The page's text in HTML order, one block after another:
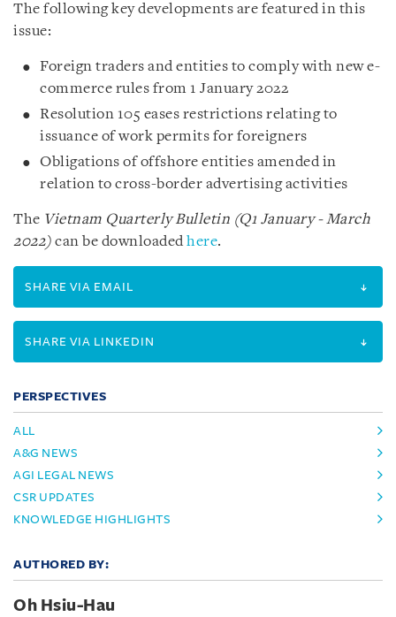
The following key developments are featured in this
issue:
Foreign traders and entities to comply with new e-
commerce rules from 1 January 2022
Resolution 105 eases restrictions relating to
issuance of work permits for foreigners
Obligations of offshore entities amended in
relation to cross-border advertising activities
The Vietnam Quarterly Bulletin (Q1 January - March
2022) can be downloadedhere.
SHARE VIA EMAIL
SHARE VIA LINKEDIN
PERSPECTIVES
ALL
A&G NEWS
AGI LEGAL NEWS
CSR UPDATES
KNOWLEDGE HIGHLIGHTS
AUTHORED BY:
Oh Hsiu-Hau